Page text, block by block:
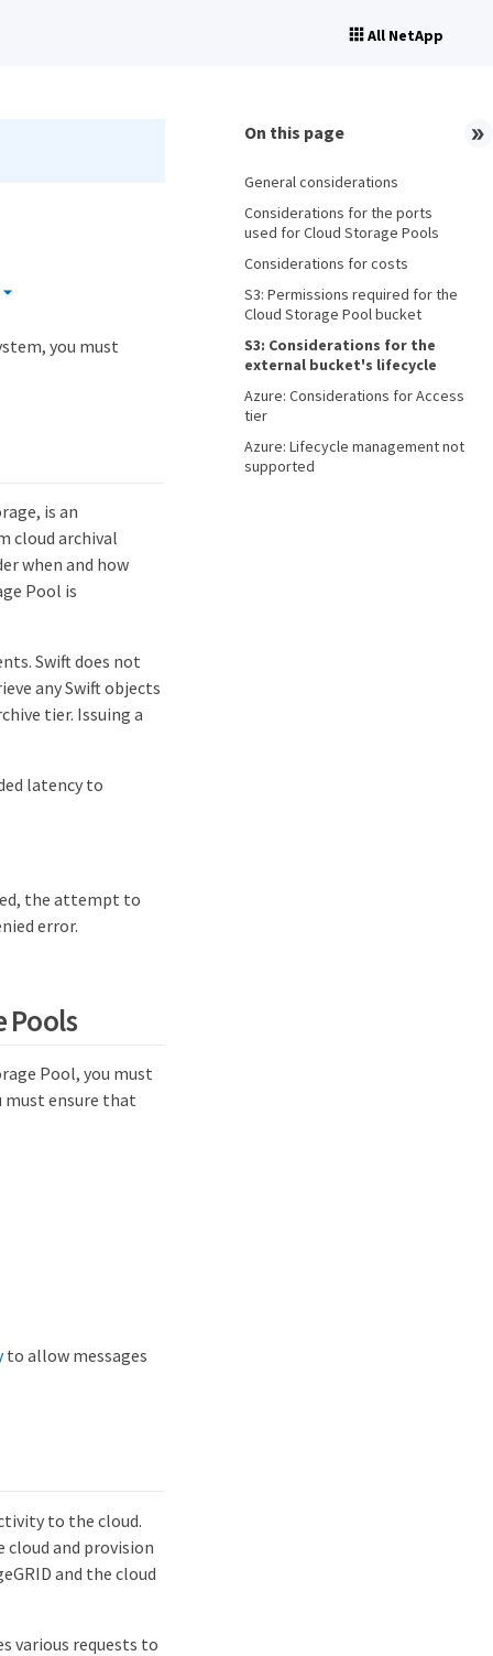
All NetApp
you must
is an
cloud archival
when and how
Pool is
Swift does not
any Swift objects
tier. Issuing a
latency to
the attempt to
error.
Pools
Pool, you must
must ensure that
to allow messages
to the cloud.
and provision
and the cloud
various requests to
On this page
General considerations
Considerations for the ports
used for Cloud Storage Pools
Considerations for costs
S3: Permissions required for the
Cloud Storage Pool bucket
S3: Considerations for the
external bucket's lifecycle
Azure: Considerations for Access
tier
Azure: Lifecycle management not
supported